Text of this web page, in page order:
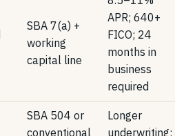
SBA 7(a) +
working
capital line
APR; 640+
FICO; 24
months in
business
required
SBA 504 or
conventional
Longer
underwriting;